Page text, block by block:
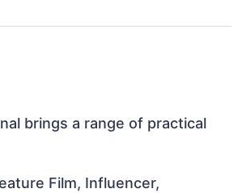
brings a range of practical
Film, Influencer,